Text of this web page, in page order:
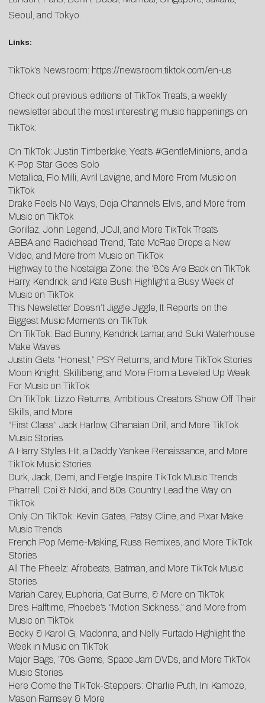
Seoul, and Tokyo.
Links:
TikTok’s Newsroom: https://newsroom.tiktok.com/en-us
Check out previous editions of TikTok Treats, a weekly
newsletter about the most interesting music happenings on
TikTok:
On TikTok: Justin Timberlake, Yeat’s #GentleMinions, and a
K-Pop Star Goes Solo
Metallica, Flo Milli, Avril Lavigne, and More From Music on
TikTok
Drake Feels No Ways, Doja Channels Elvis, and More from
Music on TikTok
Gorillaz, John Legend, JOJI, and More TikTok Treats
ABBA and Radiohead Trend, Tate McRae Drops a New
Video, and More from Music on TikTok
Highway to the Nostalgia Zone: the ‘80s Are Back on TikTok
Harry, Kendrick, and Kate Bush Highlight a Busy Week of
Music on TikTok
This Newsletter Doesn’t Jiggle Jiggle, It Reports on the
Biggest Music Moments on TikTok
On TikTok: Bad Bunny, Kendrick Lamar, and Suki Waterhouse
Make Waves
Justin Gets “Honest,” PSY Returns, and More TikTok Stories
Moon Knight, Skillibeng, and More From a Leveled Up Week
For Music on TikTok
On TikTok: Lizzo Returns, Ambitious Creators Show Off Their
Skills, and More
“First Class” Jack Harlow, Ghanaian Drill, and More TikTok
Music Stories
A Harry Styles Hit, a Daddy Yankee Renaissance, and More
TikTok Music Stories
Durk, Jack, Demi, and Fergie Inspire TikTok Music Trends
Pharrell, Coi & Nicki, and 80s Country Lead the Way on
TikTok
Only On TikTok: Kevin Gates, Patsy Cline, and Pixar Make
Music Trends
French Pop Meme-Making, Russ Remixes, and More TikTok
Stories
All The Pheelz: Afrobeats, Batman, and More TikTok Music
Stories
Mariah Carey, Euphoria, Cat Burns, & More on TikTok
Dre’s Halftime, Phoebe’s “Motion Sickness,” and More from
Music on TikTok
Becky & Karol G, Madonna, and Nelly Furtado Highlight the
Week in Music on TikTok
Major Bags, ’70s Gems, Space Jam DVDs, and More TikTok
Music Stories
Here Come the TikTok-Steppers: Charlie Puth, Ini Kamoze,
Mason Ramsey & More